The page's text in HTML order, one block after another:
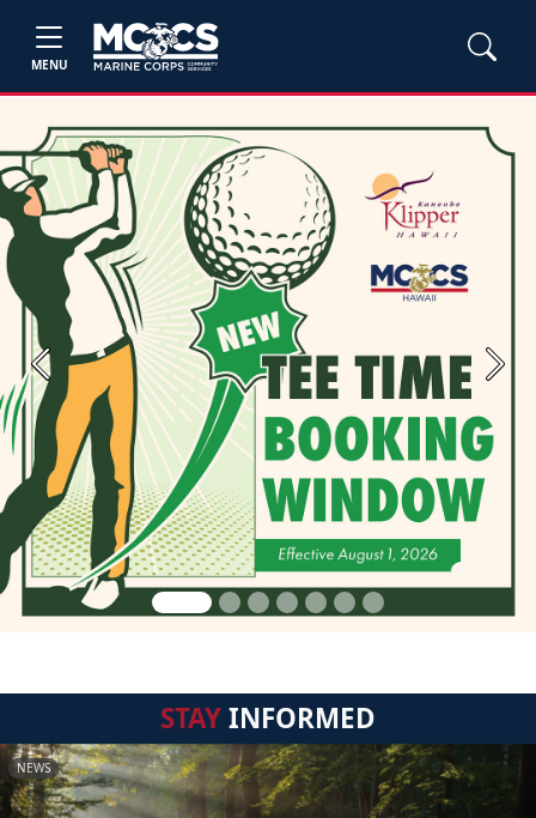
MENU
Previous Next
STAYINFORMED
NEWS